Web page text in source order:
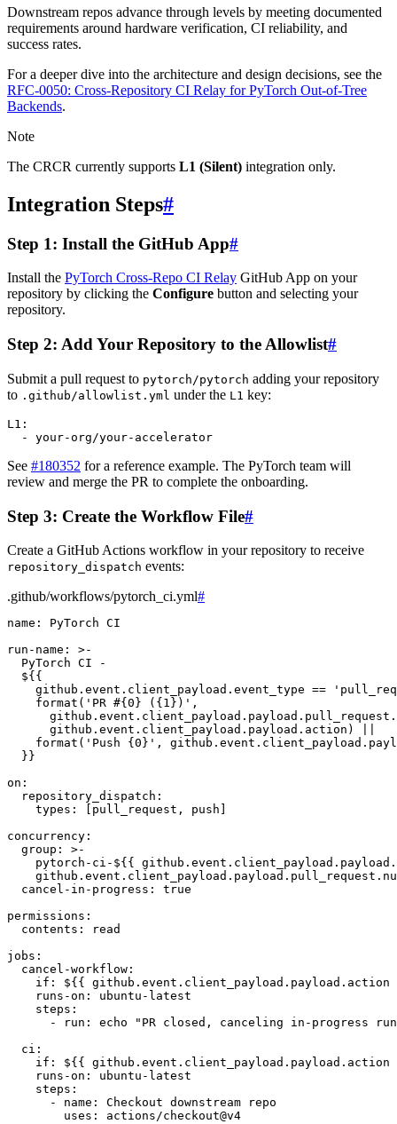
Downstream repos advance through levels by meeting documented
requirements around hardware verification, CI reliability, and
success rates.
For a deeper dive into the architecture and design decisions, see the
RFC-0050: Cross-Repository CI Relay for PyTorch Out-of-Tree
Backends.
Note
The CRCR currently supports L1 (Silent) integration only.
Integration Steps#
Step 1: Install the GitHub App#
Install the PyTorch Cross-Repo CI Relay GitHub App on your
repository by clicking the Configure button and selecting your
repository.
Step 2: Add Your Repository to the Allowlist#
Submit a pull request to pytorch/pytorch adding your repository
to .github/allowlist.yml under the L1 key:
L1 :
-
your-org/your-accelerator
See #180352 for a reference example. The PyTorch team will
review and merge the PR to complete the onboarding.
Step 3: Create the Workflow File#
Create a GitHub Actions workflow in your repository to receive
repository_dispatch events:
.github/workflows/pytorch_ci.yml#
name :
PyTorch CI
run-name :
>-
PyTorch CI -
${{
github.event.client_payload.event_type ==
format('PR #{0} ({1})',
github.event.client_payload.payload.action) ||
format('Push {0}',
}}
on :
repository_dispatch :
types : pull_request , push
concurrency :
group :
>-
pytorch-ci-${{
cancel-in-progress :
true
permissions :
contents :
read
jobs :
cancel-workflow :
if :
${{
runs-on :
ubuntu-latest
steps :
-
run :
echo "PR closed, canceling in-progress
ci :
if :
${{
runs-on :
ubuntu-latest
steps :
-
name :
Checkout downstream repo
uses :
actions/checkout@v4